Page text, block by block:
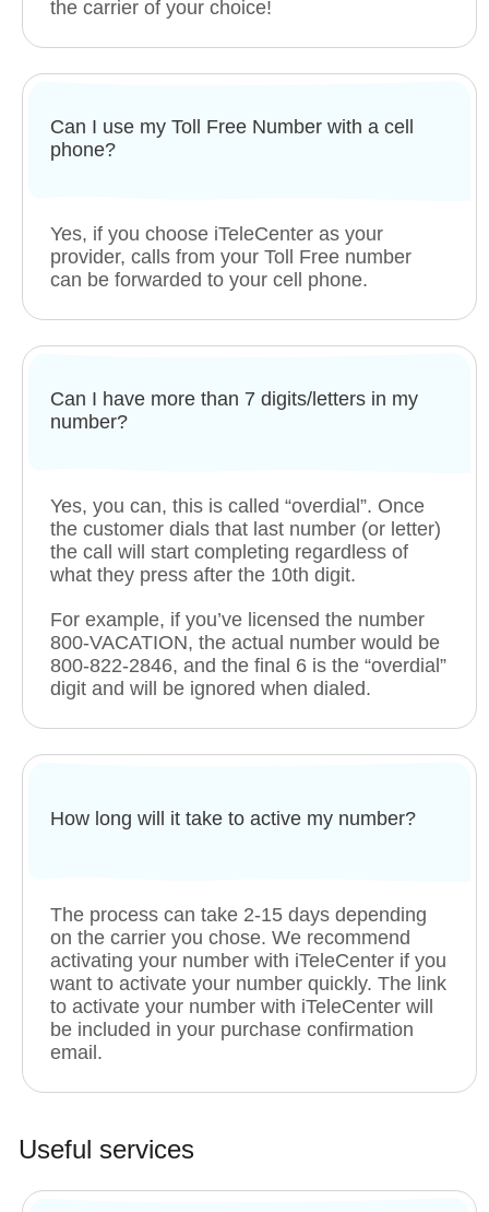
the carrier of your choice!
Can I use my Toll Free Number with a cell
phone?
Yes, if you choose iTeleCenter as your
provider, calls from your Toll Free number
can be forwarded to your cell phone.
Can I have more than 7 digits/letters in my
number?
Yes, you can, this is called “overdial”. Once
the customer dials that last number (or letter)
the call will start completing regardless of
what they press after the 10th digit.
For example, if you’ve licensed the number
800-VACATION, the actual number would be
800-822-2846, and the final 6 is the “overdial”
digit and will be ignored when dialed.
How long will it take to active my number?
The process can take 2-15 days depending
on the carrier you chose. We recommend
activating your number with iTeleCenter if you
want to activate your number quickly. The link
to activate your number with iTeleCenter will
be included in your purchase confirmation
email.
Useful services